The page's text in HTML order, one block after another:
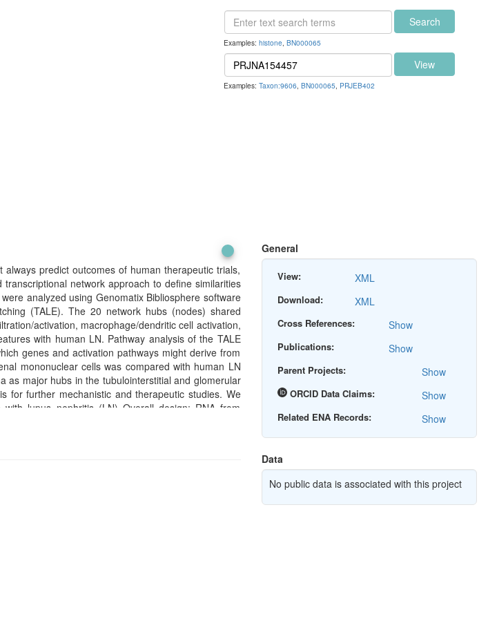
Examples:histone,BN000065
Search
Examples:Taxon:9606,BN000065, PRJEB402
View
predict outcomes of human therapeutic trials,
network approach to define similarities
analyzed using Genomatix Bibliosphere software
(TALE). The 20 network hubs (nodes) shared
activation, macrophage/dendritic cell activation,
with human LN. Pathway analysis of the TALE
genes and activation pathways might derive from
mononuclear cells was compared with human LN
as major hubs in the tubulointerstitial and glomerular
for further mechanistic and therapeutic studies. We
lupus nephritis (LN) Overall design: RNA from
microarrays.
General
View: XML
Download: XML
Cross References: Show
Publications: Show
Parent Projects: Show
ORCID Data Claims: Show
Related ENA Records: Show
Data
No public data is associated with this project